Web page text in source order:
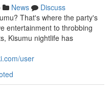
News
Discuss
That's where the party's
entertainment to throbbing
Kisumu nightlife has
user